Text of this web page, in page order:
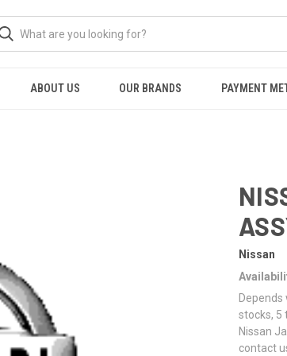
ABOUT US OUR BRANDS PAYMENT
Nissan
Depends
stocks, 5
Nissan
contact